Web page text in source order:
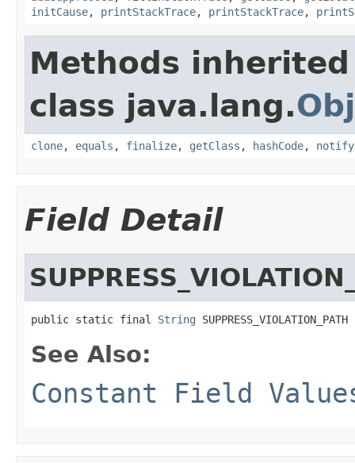
initCause, printStackTrace, printStackTrace,
Methods
class java.lang.
clone, equals , finalize, getClass , hashCode, notify
Field Detail
public static final String SUPPRESS_VIOLATION_PATH
See Also:
Constant Field